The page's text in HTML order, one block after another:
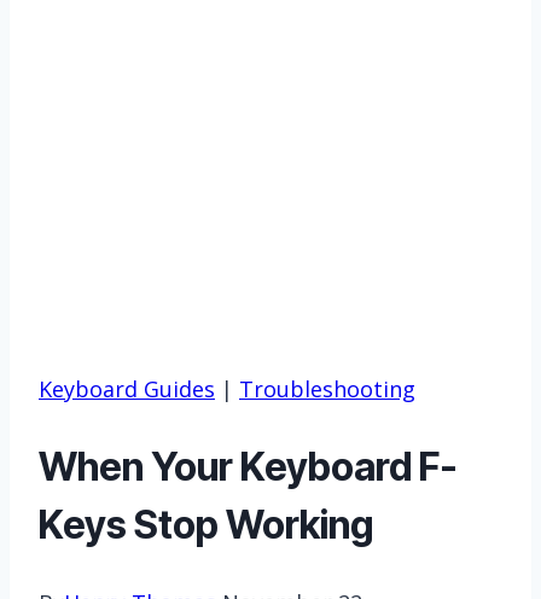
Keyboard Guides | Troubleshooting
When Your Keyboard F-
Keys Stop Working